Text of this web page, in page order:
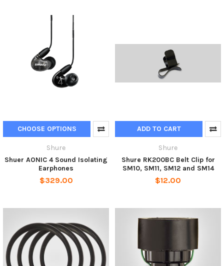
CHOOSE OPTIONS
Shure
Shuer AONIC 4 Sound Isolating
Earphones
$329.00
ADD TO CART
Shure
Shure RK200BC Belt Clip for
SM10, SM11, SM12 and SM14
$12.00